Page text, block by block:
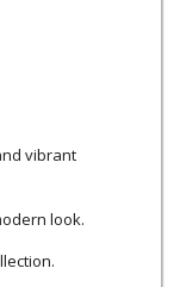
vibrant
look.